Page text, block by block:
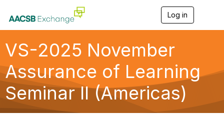
Log in
g
a
VS-2025 November
Assurance of Learning
Seminar II (Americas)